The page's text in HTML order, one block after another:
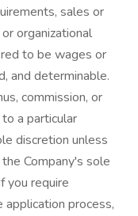
sales or
organizational
to be wages or
and determinable.
commission, or
a particular
discretion unless
Company's sole
you require
application process,